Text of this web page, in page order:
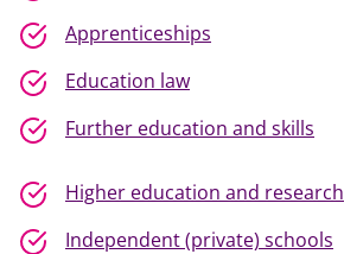
Apprenticeships
Education law
Further education and skills
Higher education and research
Independent (private) schools